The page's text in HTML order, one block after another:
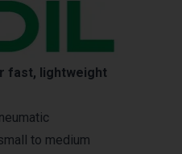
fast, lightweight
to medium